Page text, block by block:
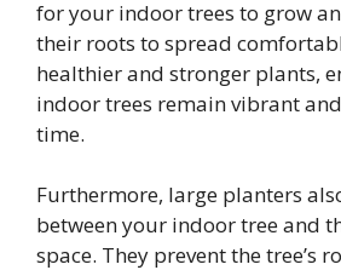
for your indoor trees to grow
their roots to spread
healthier and stronger plants,
indoor trees remain vibrant
time.
Furthermore, large planters
between your indoor tree and
space. They prevent the tree’s